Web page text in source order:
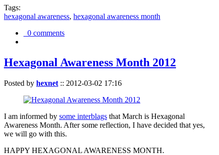
Tags:
hexagonal awareness, hexagonal awareness month
0 comments
Hexagonal Awareness Month 2012
Posted by hexnet :: 2012-03-02 17:16
I am informed by some interblags that March is Hexagonal
Awareness Month. After some reflection, I have decided that yes,
we will go with this.
HAPPY HEXAGONAL AWARENESS MONTH.